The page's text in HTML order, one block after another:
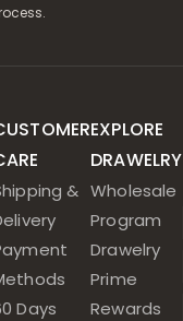
&
Days
EXPLORE
DRAWELRY
Wholesale
Program
Drawelry
Prime
Rewards